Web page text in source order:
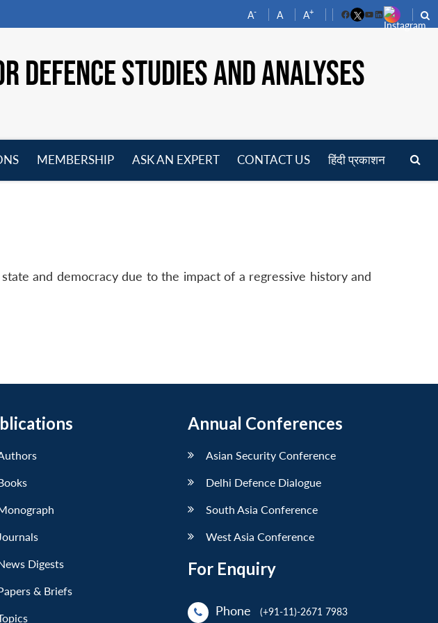
A- A A+
FacebookYouTube
LinkedIn
DEFENCE STUDIES AND ANALYSES
MEMBERSHIP
ASK AN EXPERT CONTACT US हिंदी प्रकाशन
and democracy due to the impact of a regressive history and
Journals
Digests
& Briefs
Annual Conferences
Asian Security Conference
Delhi Defence Dialogue
South Asia Conference
West Asia Conference
For Enquiry
Phone
(+91-11)-2671 7983